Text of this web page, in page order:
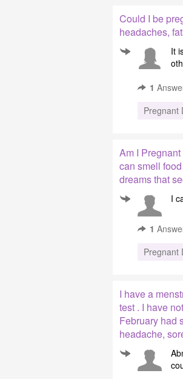
Could I be
headaches,
It
1
Pregnant
Am I
can smell
dreams that
I
1
Pregnant
I have a
test . I have
February had
headache,